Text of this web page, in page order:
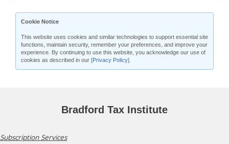
Cookie Notice
This website uses cookies and similar technologies to support essential site
functions, maintain security, remember your preferences, and improve your
experience. By continuing to use this website, you acknowledge our use of
cookies as described in our [Privacy Policy]
Bradford Tax Institute
Subscription Services